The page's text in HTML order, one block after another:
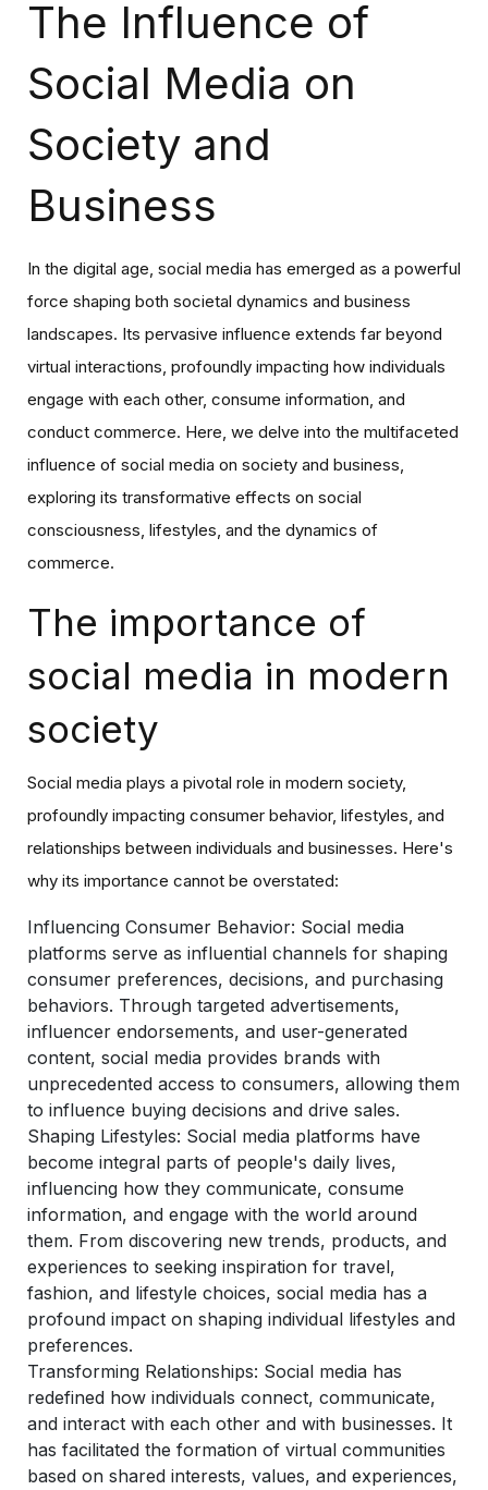
The Influence of
Social Media on
Society and
Business
In the digital age, social media has emerged as a powerful
force shaping both societal dynamics and business
landscapes. Its pervasive influence extends far beyond
virtual interactions, profoundly impacting how individuals
engage with each other, consume information, and
conduct commerce. Here, we delve into the multifaceted
influence of social media on society and business,
exploring its transformative effects on social
consciousness, lifestyles, and the dynamics of
commerce.
The importance of
social media in modern
society
Social media plays a pivotal role in modern society,
profoundly impacting consumer behavior, lifestyles, and
relationships between individuals and businesses. Here's
why its importance cannot be overstated:
Influencing Consumer Behavior: Social media
platforms serve as influential channels for shaping
consumer preferences, decisions, and purchasing
behaviors. Through targeted advertisements,
influencer endorsements, and user-generated
content, social media provides brands with
unprecedented access to consumers, allowing them
to influence buying decisions and drive sales.
Shaping Lifestyles: Social media platforms have
become integral parts of people's daily lives,
influencing how they communicate, consume
information, and engage with the world around
them. From discovering new trends, products, and
experiences to seeking inspiration for travel,
fashion, and lifestyle choices, social media has a
profound impact on shaping individual lifestyles and
preferences.
Transforming Relationships: Social media has
redefined how individuals connect, communicate,
and interact with each other and with businesses. It
has facilitated the formation of virtual communities
based on shared interests, values, and experiences,